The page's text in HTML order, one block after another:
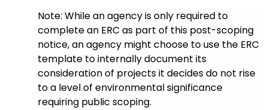
Note: While an agency is only required to
complete an ERC as part of this post-scoping
notice, an agency might choose to use the ERC
template to internally document its
consideration of projects it decides do not rise
to a level of environmental significance
requiring public scoping.